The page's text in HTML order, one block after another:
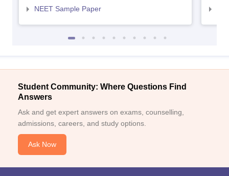
NEET Sample Paper
Student Community: Where Questions Find
Answers
Ask and get expert answers on exams, counselling,
admissions, careers, and study options.
Ask Now